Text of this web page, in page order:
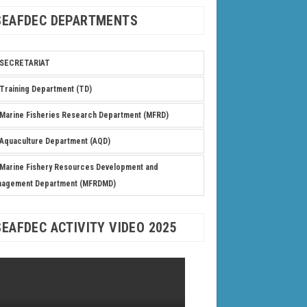
DEPARTMENTS
SECRETARIAT
Training Department (TD)
Marine Fisheries Research Department (MFRD)
Aquaculture Department (AQD)
Marine Fishery Resources Development and
Department (MFRDMD)
ACTIVITY VIDEO 2025